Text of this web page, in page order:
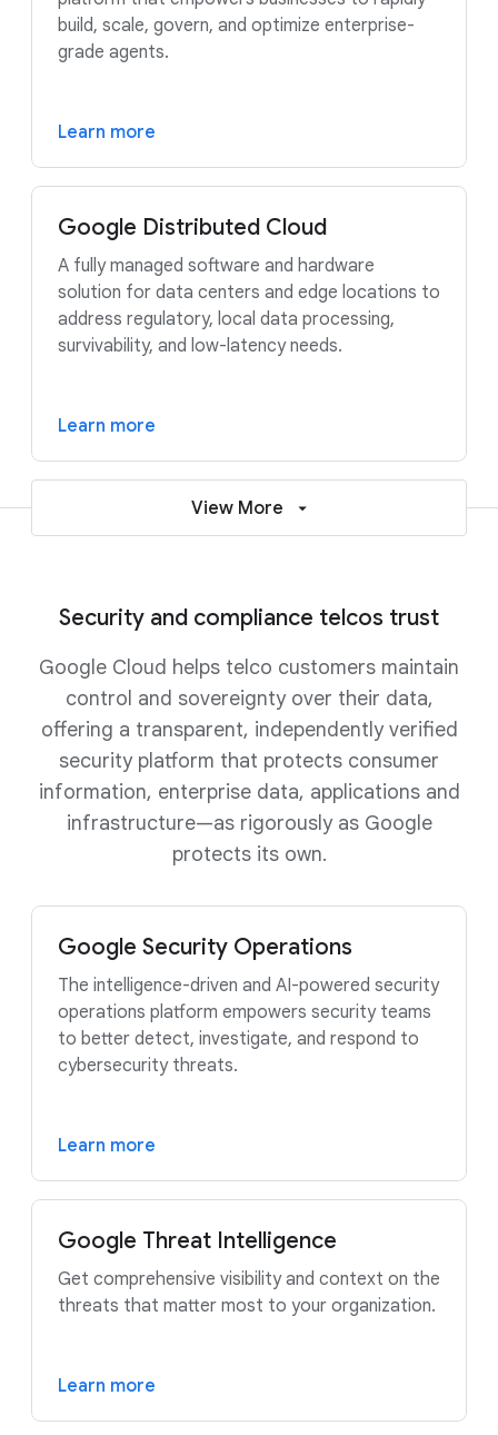
build, scale, govern, and optimize enterprise-
grade agents.
Learn more
Google Distributed Cloud
A fully managed software and hardware
solution for data centers and edge locations to
address regulatory, local data processing,
survivability, and low-latency needs.
Learn more
View More
Security and compliance telcos trust
Google Cloud helps telco customers maintain
control and sovereignty over their data,
offering a transparent, independently verified
security platform that protects consumer
information, enterprise data, applications and
infrastructure—as rigorously as Google
protects its own.
Google Security Operations
The intelligence-driven and AI-powered security
operations platform empowers security teams
to better detect, investigate, and respond to
cybersecurity threats.
Learn more
Google Threat Intelligence
Get comprehensive visibility and context on the
threats that matter most to your organization.
Learn more